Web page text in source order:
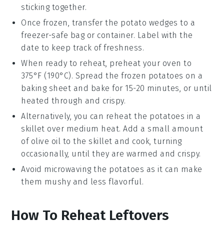
sticking together.
Once frozen, transfer the potato wedges to a
freezer-safe bag or container. Label with the
date to keep track of freshness.
When ready to reheat, preheat your oven to
375°F (190°C). Spread the frozen potatoes on a
baking sheet and bake for 15-20 minutes, or until
heated through and crispy.
Alternatively, you can reheat the potatoes in a
skillet over medium heat. Add a small amount
of olive oil to the skillet and cook, turning
occasionally, until they are warmed and crispy.
Avoid microwaving the potatoes as it can make
them mushy and less flavorful.
How To Reheat Leftovers